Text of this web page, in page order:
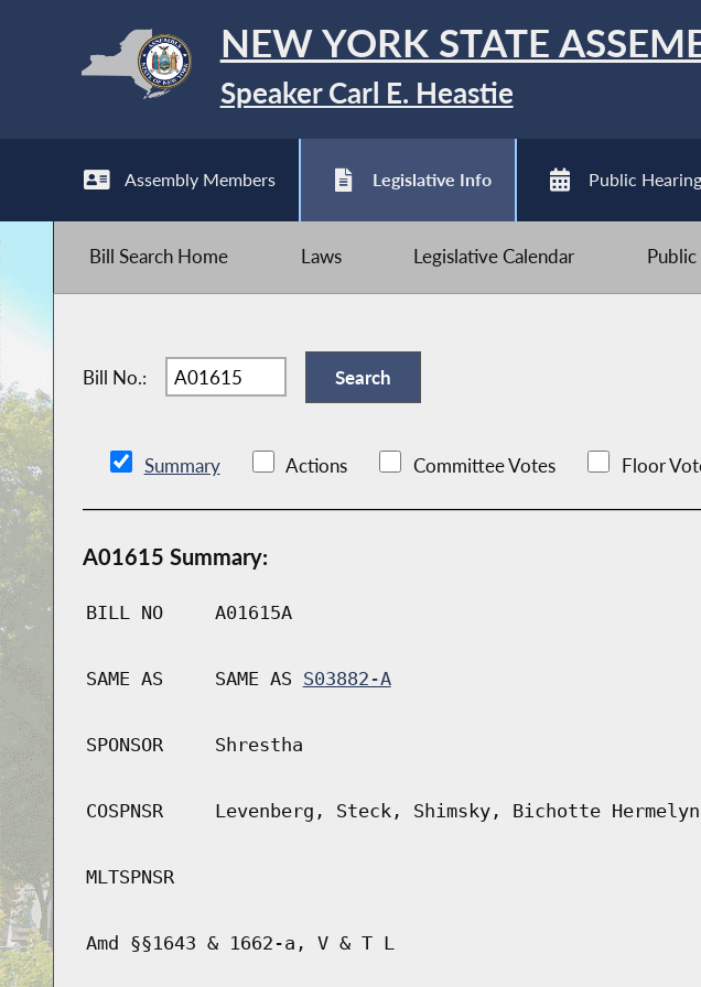
NEW YORK STATE
Speaker Carl E. Heastie
Assembly Members Legislative Info Public
Bill Search Home Laws Legislative Calendar
Bill No.:
Summary Actions Committee Votes Floor
A01615 Summary:
BILL NO A01615A
SAME AS SAME AS S03882-A
SPONSOR Shrestha
COSPNSR Levenberg, Steck, Shimsky, Bichotte
MLTSPNSR
Amd §§1643 & 1662-a, V & T L